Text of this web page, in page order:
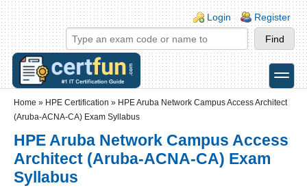
Skip to main content
Skip to search
Login links
Login Register
toggle
Home » HPE Certification » HPE Aruba Network Campus Access Architect
(Aruba-ACNA-CA) Exam Syllabus
HPE Aruba Network Campus Access
Architect (Aruba-ACNA-CA) Exam
Syllabus